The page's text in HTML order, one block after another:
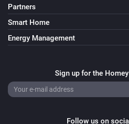
Partners
Smart Home
Energy Management
Sign up for the
Follow us on